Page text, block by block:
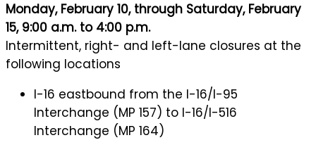
Monday, February 10, through Saturday, February
15, 9:00 a.m. to 4:00 p.m.
Intermittent, right- and left-lane closures at the
following locations
I-16 eastbound from the I-16/I-95
Interchange (MP 157) to I-16/I-516
Interchange (MP 164)